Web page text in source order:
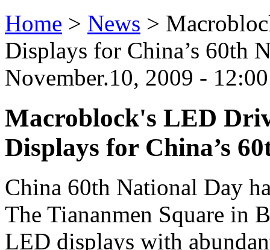
Home > News >
Displays for China’s 60th
November.10, 2009 -
Macroblock's LED
Displays for China’s
China 60th National Day
The Tiananmen Square in
LED displays with